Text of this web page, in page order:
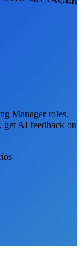
Managerroles.
get AI feedback on